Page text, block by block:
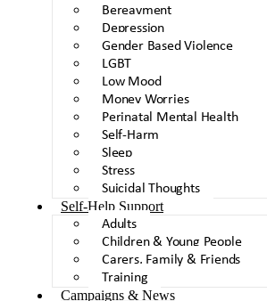
Bereavment
Depression
Gender Based Violence
LGBT
Low Mood
Money Worries
Perinatal Mental Health
Self-Harm
Sleep
Stress
Suicidal Thoughts
Self-Help Support
Adults
Children & Young People
Carers, Family & Friends
Training
Campaigns & News